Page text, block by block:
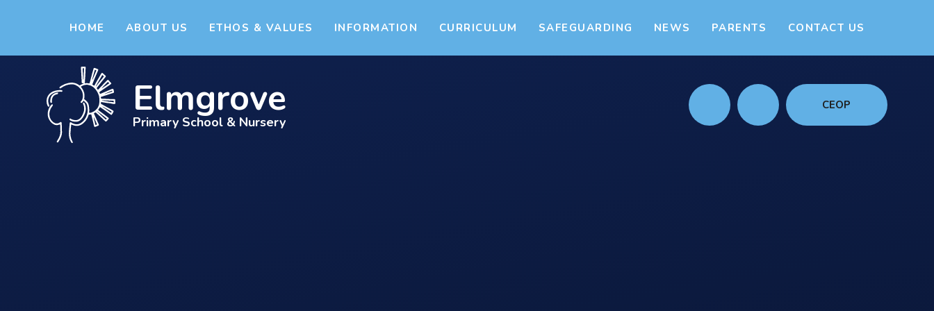
HOME ABOUT US ETHOS & VALUES INFORMATION CURRICULUM SAFEGUARDING NEWS PARENTS CONTACT US
CEOP
Elmgrove
Primary School & Nursery